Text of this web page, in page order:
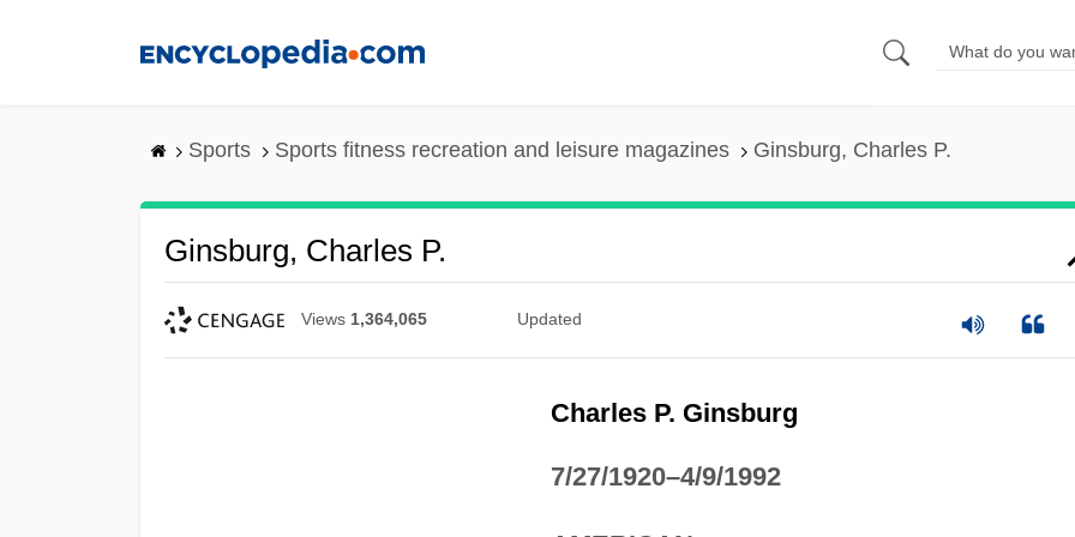
Sports Sports fitness recreation and leisure magazines Ginsburg, Charles P.
Ginsburg, Charles P.
Views 1,364,065 Updated
Charles P. Ginsburg
7/27/1920–4/9/1992